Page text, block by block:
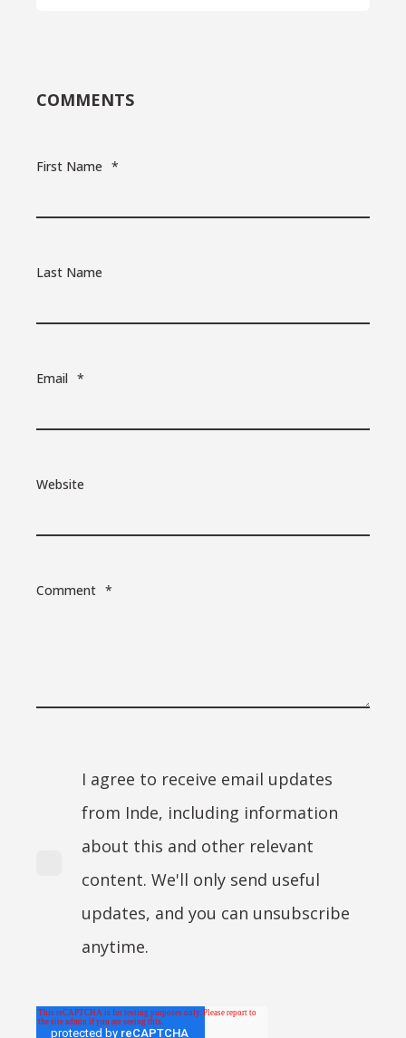
COMMENTS
First Name *
Last Name
Email *
Website
Comment *
I agree to receive email updates
from Inde, including information
about this and other relevant
content. We'll only send useful
updates, and you can unsubscribe
anytime.